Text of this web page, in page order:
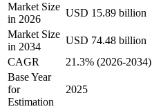
Market Size
in 2026
USD 15.89 billion
Market Size
in 2034
USD 74.48 billion
CAGR
21.3% (2026-2034)
Base Year
for
Estimation
2025